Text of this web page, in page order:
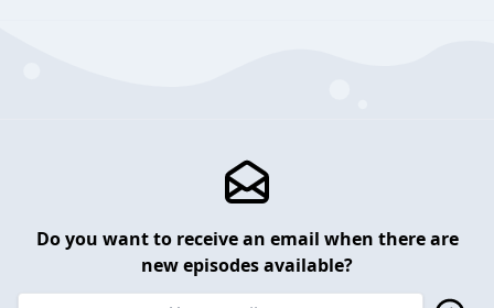
Do you want to receive an email when there are
new episodes available?